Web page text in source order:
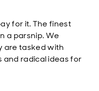
for it. The finest
a parsnip. We
are tasked with
radical ideas for